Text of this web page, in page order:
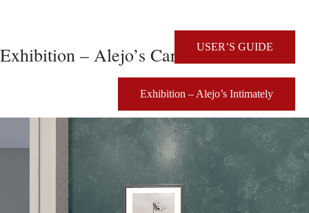
Exhibition – Alejo’s CaricaturesUSER’S GUIDE
Exhibition – Alejo’s Intimately